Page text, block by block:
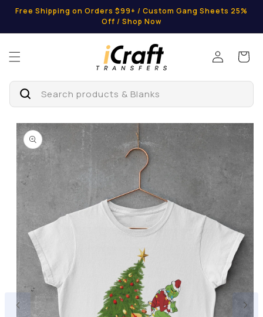
Skip to
content
Free Shipping on Orders $99+ / Custom Gang Sheets 25%
Off / Shop Now
Log
in
Cart
Search products & Blanks
Skip to
product
information